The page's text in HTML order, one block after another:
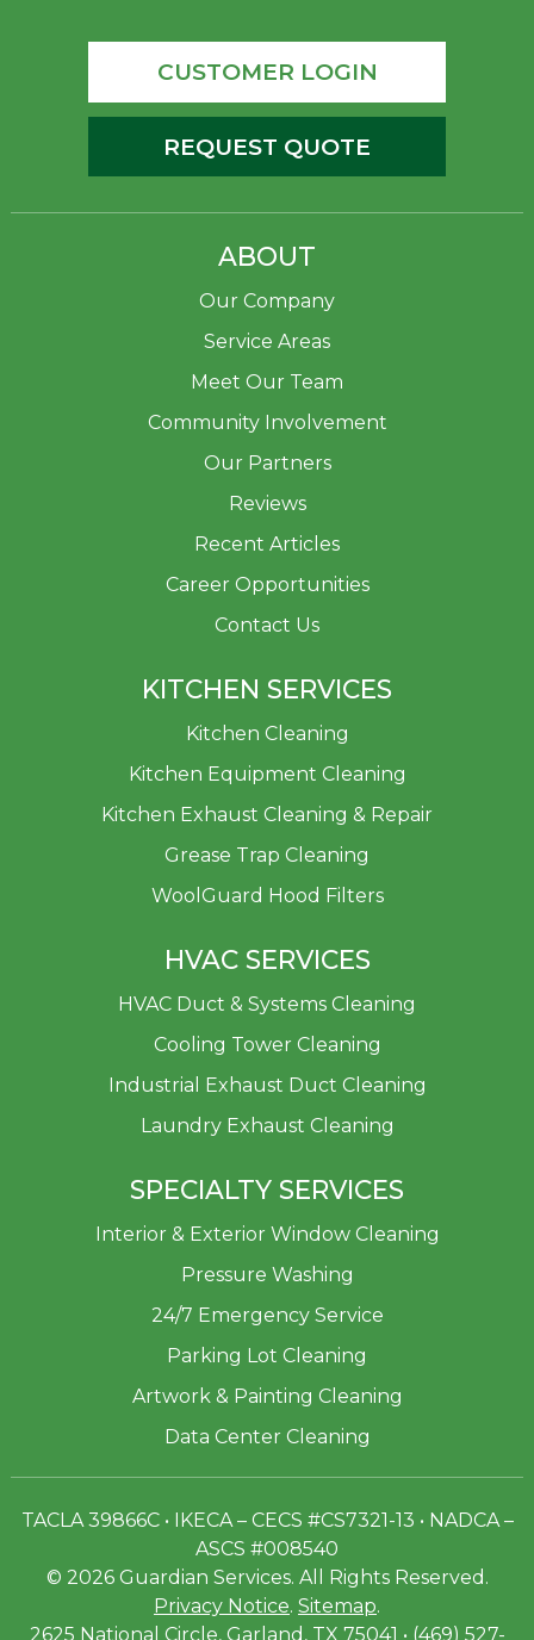
CUSTOMER LOGIN
REQUEST QUOTE
ABOUT
Our Company
Service Areas
Meet Our Team
Community Involvement
Our Partners
Reviews
Recent Articles
Career Opportunities
Contact Us
KITCHEN SERVICES
Kitchen Cleaning
Kitchen Equipment Cleaning
Kitchen Exhaust Cleaning & Repair
Grease Trap Cleaning
WoolGuard Hood Filters
HVAC SERVICES
HVAC Duct & Systems Cleaning
Cooling Tower Cleaning
Industrial Exhaust Duct Cleaning
Laundry Exhaust Cleaning
SPECIALTY SERVICES
Interior & Exterior Window Cleaning
Pressure Washing
24/7 Emergency Service
Parking Lot Cleaning
Artwork & Painting Cleaning
Data Center Cleaning
TACLA 39866C • IKECA – CECS #CS7321-13 • NADCA –
ASCS #008540
© 2026 Guardian Services. All Rights Reserved.
Privacy Notice. Sitemap.
2625 National Circle, Garland, TX 75041 • (469) 527-